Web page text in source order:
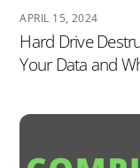
APRIL 15, 2024
Hard Drive
Your Data and